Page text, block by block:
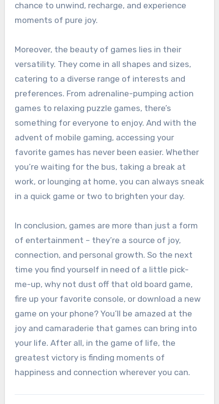
chance to unwind, recharge, and experience
moments of pure joy.
Moreover, the beauty of games lies in their
versatility. They come in all shapes and sizes,
catering to a diverse range of interests and
preferences. From adrenaline-pumping action
games to relaxing puzzle games, there’s
something for everyone to enjoy. And with the
advent of mobile gaming, accessing your
favorite games has never been easier. Whether
you’re waiting for the bus, taking a break at
work, or lounging at home, you can always sneak
in a quick game or two to brighten your day.
In conclusion, games are more than just a form
of entertainment – they’re a source of joy,
connection, and personal growth. So the next
time you find yourself in need of a little pick-
me-up, why not dust off that old board game,
fire up your favorite console, or download a new
game on your phone? You’ll be amazed at the
joy and camaraderie that games can bring into
your life. After all, in the game of life, the
greatest victory is finding moments of
happiness and connection wherever you can.